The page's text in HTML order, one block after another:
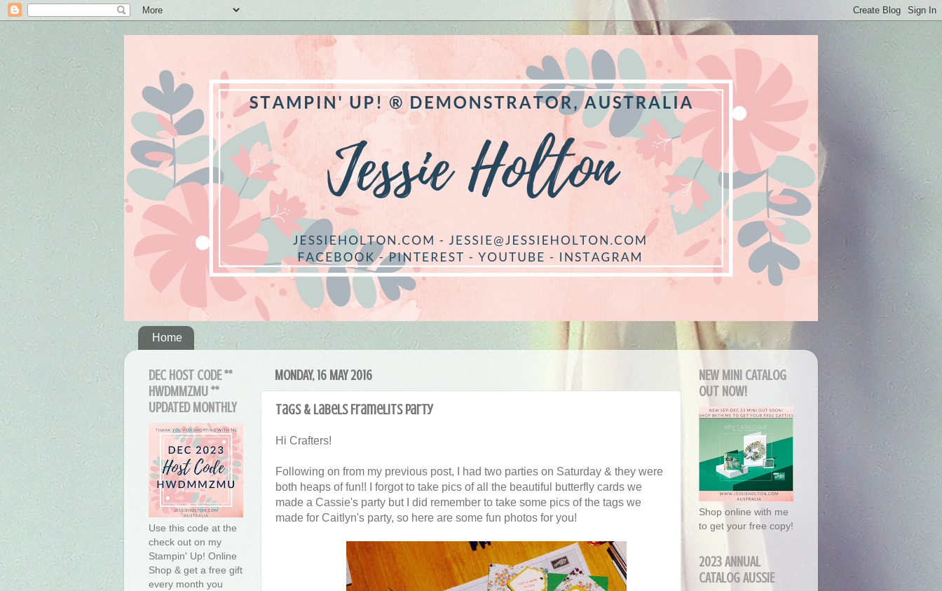
Home
MONDAY, 16 MAY 2016
Tags & Labels Framelits Party
Hi Crafters!
Following on from my previous post, I had two parties on Saturday & they were
both heaps of fun!! I forgot to take pics of all the beautiful butterfly cards we
made a Cassie's party but I did remember to take some pics of the tags we
made for Caitlyn's party, so here are some fun photos for you!
DEC HOST CODE **
HWDMMZMU **
UPDATED MONTHLY
Use this code at the
check out on my
Stampin' Up! Online
Shop & get a free gift
every month you
NEW MINI CATALOG
OUT NOW!
Shop online with me
to get your free copy!
2023 ANNUAL
CATALOG AUSSIE